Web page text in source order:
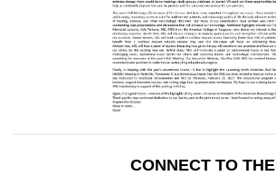
CONNECT TO THE